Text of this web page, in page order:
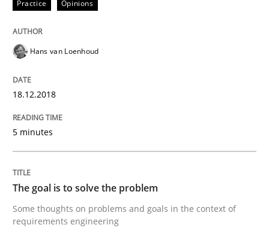
Integrating Program Management and
Written by Eric Rebentisch, Written by Eric Rebentisch, Reviewed by
12. September 2017 · 7 minutes read
Opinions
Practice Opinions
Hans van Loenhoud
18.12.2018
5 minutes
The goal is to solve the problem
Some thoughts on problems and goals in the context of
requirements engineering